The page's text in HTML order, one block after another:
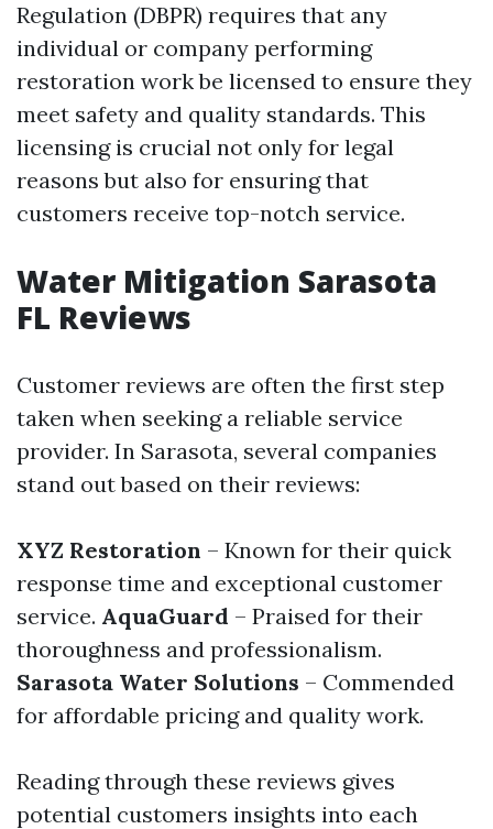
Regulation (DBPR) requires that any
individual or company performing
restoration work be licensed to ensure they
meet safety and quality standards. This
licensing is crucial not only for legal
reasons but also for ensuring that
customers receive top-notch service.
Water Mitigation Sarasota
FL Reviews
Customer reviews are often the first step
taken when seeking a reliable service
provider. In Sarasota, several companies
stand out based on their reviews:
XYZ Restoration – Known for their quick
response time and exceptional customer
service. AquaGuard – Praised for their
thoroughness and professionalism.
Sarasota Water Solutions – Commended
for affordable pricing and quality work.
Reading through these reviews gives
potential customers insights into each